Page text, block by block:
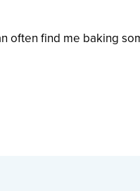
often find me baking